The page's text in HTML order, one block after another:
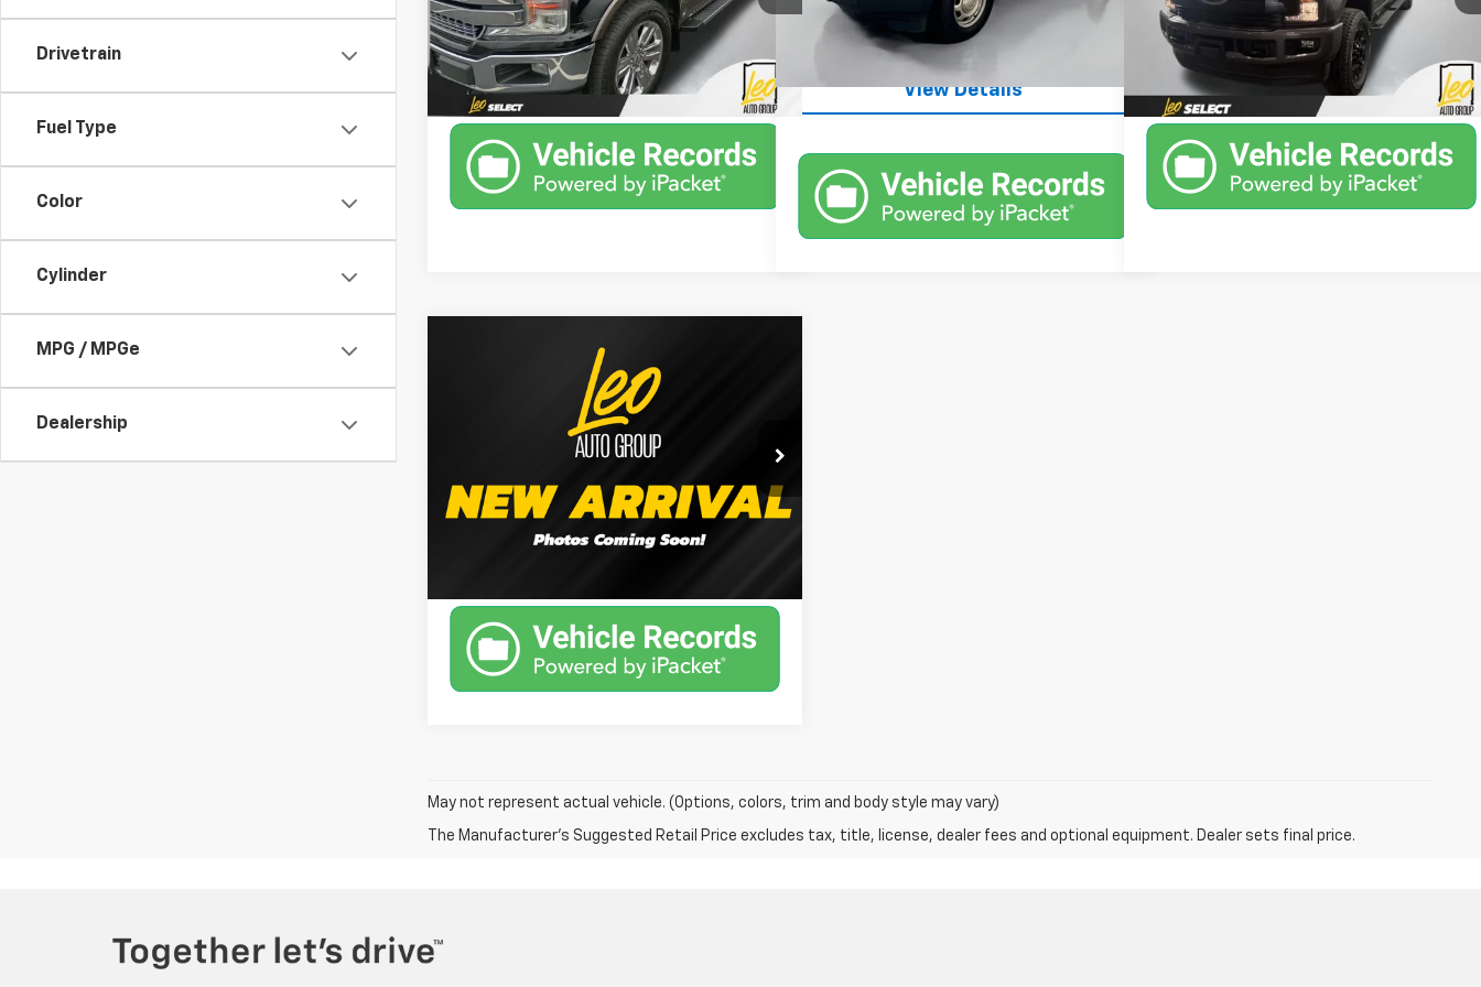
Drivetrain
Fuel Type
Color
Cylinder
MPG / MPGe
Dealership
110,766 mi Ext.
Unlock Instant Price
119,220 mi Unlock Instant Price
View Details
Available 53,000 mi
Unlock Instant Price
Ford F-150XLT
Leo Ford of Columbus
1FTEW1E58KFC47894 Stock: UFC47894
Available 80,544 mi Ext. Int.
$29,000
PRICE
More
Unlock Instant Price
Compare Vehicle
May not represent actual vehicle. (Options, colors, trim and body style may vary)
The Manufacturer's Suggested Retail Price excludes tax, title, license, dealer fees and optional equipment. Dealer sets final price.